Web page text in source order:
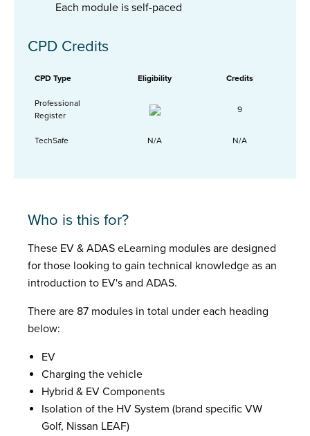
Each module is self-paced
CPD Credits
CPD Type Eligibility Credits
Professional
Register
9
TechSafe N/A N/A
Who is this for?
These EV & ADAS eLearning modules are designed
for those looking to gain technical knowledge as an
introduction to EV's and ADAS.
There are 87 modules in total under each heading
below:
EV
Charging the vehicle
Hybrid & EV Components
Isolation of the HV System (brand specific VW
Golf, Nissan LEAF)